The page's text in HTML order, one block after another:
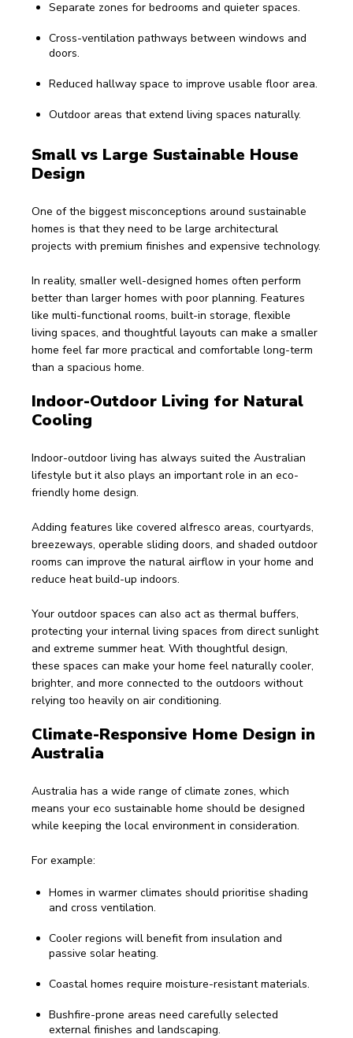
Separate zones for bedrooms and quieter spaces.
Cross-ventilation pathways between windows and
doors.
Reduced hallway space to improve usable floor area.
Outdoor areas that extend living spaces naturally.
Small vs Large Sustainable House
Design
One of the biggest misconceptions around sustainable
homes is that they need to be large architectural
projects with premium finishes and expensive technology.
In reality, smaller well-designed homes often perform
better than larger homes with poor planning. Features
like multi-functional rooms, built-in storage, flexible
living spaces, and thoughtful layouts can make a smaller
home feel far more practical and comfortable long-term
than a spacious home.
Indoor-Outdoor Living for Natural
Cooling
Indoor-outdoor living has always suited the Australian
lifestyle but it also plays an important role in an eco-
friendly home design.
Adding features like covered alfresco areas, courtyards,
breezeways, operable sliding doors, and shaded outdoor
rooms can improve the natural airflow in your home and
reduce heat build-up indoors.
Your outdoor spaces can also act as thermal buffers,
protecting your internal living spaces from direct sunlight
and extreme summer heat. With thoughtful design,
these spaces can make your home feel naturally cooler,
brighter, and more connected to the outdoors without
relying too heavily on air conditioning.
Climate-Responsive Home Design in
Australia
Australia has a wide range of climate zones, which
means your eco sustainable home should be designed
while keeping the local environment in consideration.
For example:
Homes in warmer climates should prioritise shading
and cross ventilation.
Cooler regions will benefit from insulation and
passive solar heating.
Coastal homes require moisture-resistant materials.
Bushfire-prone areas need carefully selected
external finishes and landscaping.